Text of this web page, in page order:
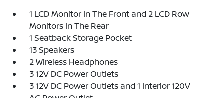
1 LCD Monitor In The Front and 2 LCD Row
Monitors In The Rear
1 Seatback Storage Pocket
13 Speakers
2 Wireless Headphones
3 12V DC Power Outlets
3 12V DC Power Outlets and 1 Interior 120V